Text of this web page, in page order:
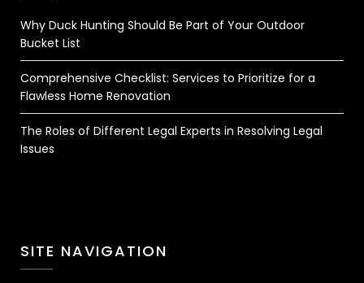
Why Duck Hunting Should Be Part of Your Outdoor
Bucket List
Comprehensive Checklist: Services to Prioritize for a
Flawless Home Renovation
The Roles of Different Legal Experts in Resolving Legal
Issues
SITE NAVIGATION